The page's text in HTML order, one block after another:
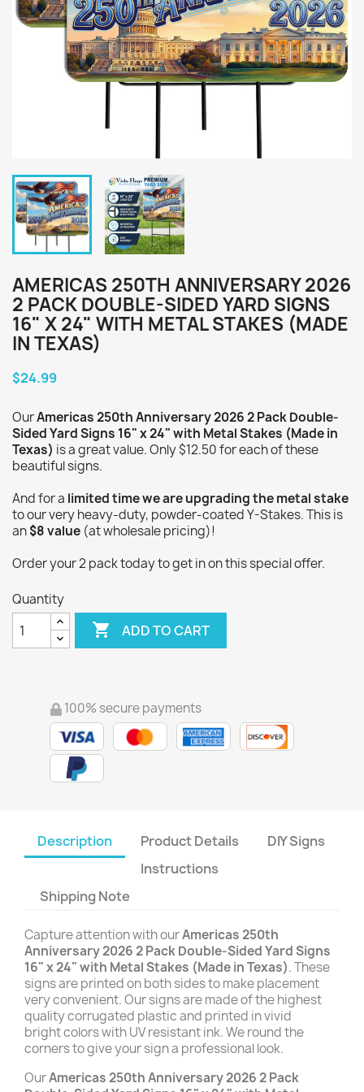
AMERICAS 250TH ANNIVERSARY 2026
2 PACK DOUBLE-SIDED YARD SIGNS
16" X 24" WITH METAL STAKES (MADE
IN TEXAS)
$24.99
OurAmericas 250th Anniversary 2026 2 Pack Double-
Sided Yard Signs 16" x 24" with Metal Stakes (Made in
Texas) is a great value. Only $12.50 for each of these
beautiful signs.
And for a limited time we are upgrading the metal stake
to our very heavy-duty, powder-coated Y-Stakes. This is
an$8 value (at wholesale pricing)!
Order your 2 pack today to get in on this special offer.
Quantity
 ADD TO CART
100% secure payments
Description Product Details
DIY Signs
Instructions
Shipping Note
Capture attention with ourAmericas 250th
Anniversary 2026 2 Pack Double-Sided Yard Signs
16" x 24" with Metal Stakes (Made in Texas). These
signs are printed on both sides to make placement
very convenient. Our signs are made of the highest
quality corrugated plastic and printed in vivid
bright colors with UV resistant ink. We round the
corners to give your sign a professional look.
OurAmericas 250th Anniversary 2026 2 Pack